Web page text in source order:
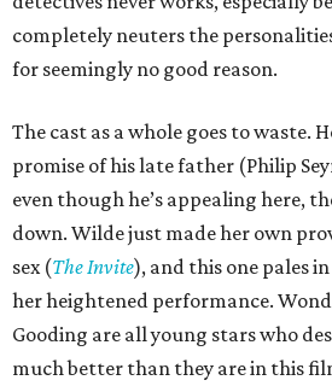
completely neuters the
for seemingly no good reason.
The cast as a whole goes to waste.
promise of his late father (Philip
even though he’s appealing here,
down. Wilde just made her own
sex (The Invite), and this one pales
her heightened performance.
Gooding are all young stars who
much better than they are in this